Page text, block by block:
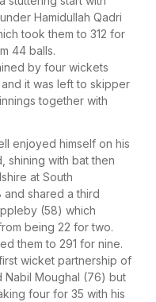
Hamidullah Qadri
took them to 312 for
44 balls.
by four wickets
it was left to skipper
together with
enjoyed himself on his
shining with bat then
at South
and shared a third
(58) which
being 22 for two.
them to 291 for nine.
wicket partnership of
Nabil Moughal (76) but
four for 35 with his